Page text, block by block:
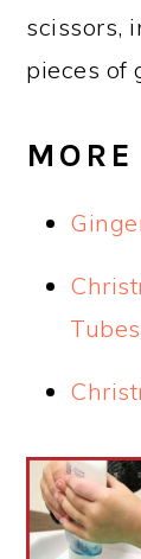
scissors,
pieces of
Tubes